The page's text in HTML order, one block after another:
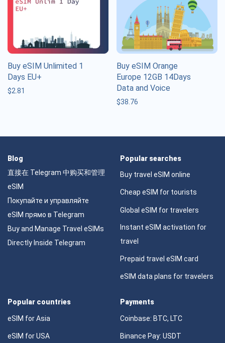
Buy eSIM Unlimited 1
Days EU+
$2.81
Buy eSIM Orange
Europe 12GB 14Days
Data and Voice
$38.76
Blog
直接在 Telegram 中购买和管理
eSIM
Покупайте и управляйте
eSIM прямо в Telegram
Buy and Manage Travel eSIMs
Directly Inside Telegram
Popular searches
Buy travel eSIM online
Cheap eSIM for tourists
Global eSIM for travelers
Instant eSIM activation for
travel
Prepaid travel eSIM card
eSIM data plans for travelers
Popular countries
eSIM for Asia
eSIM for USA
Payments
Coinbase: BTC, LTC
Binance Pay: USDT